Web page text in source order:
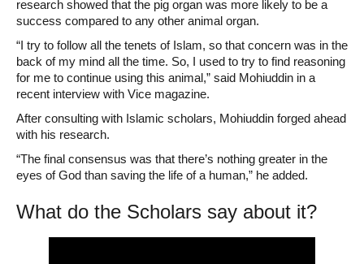
research showed that the pig organ was more likely to be a
success compared to any other animal organ.
“I try to follow all the tenets of Islam, so that concern was in the
back of my mind all the time. So, I used to try to find reasoning
for me to continue using this animal,” said Mohiuddin in a
recent interview with Vice magazine.
After consulting with Islamic scholars, Mohiuddin forged ahead
with his research.
“The final consensus was that there’s nothing greater in the
eyes of God than saving the life of a human,” he added.
What do the Scholars say about it?